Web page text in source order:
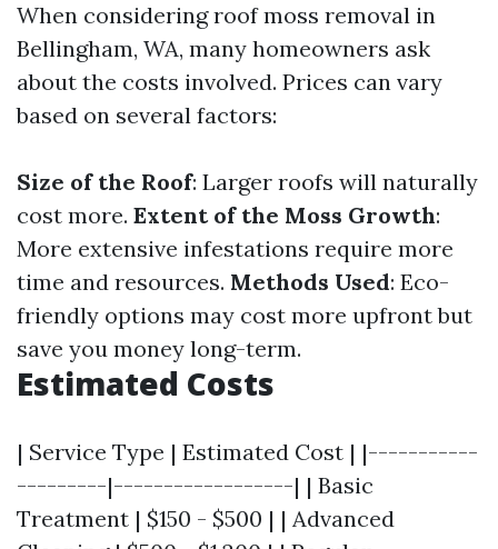
When considering roof moss removal in
Bellingham, WA, many homeowners ask
about the costs involved. Prices can vary
based on several factors:
Size of the Roof: Larger roofs will naturally
cost more. Extent of the Moss Growth:
More extensive infestations require more
time and resources. Methods Used: Eco-
friendly options may cost more upfront but
save you money long-term.
Estimated Costs
| Service Type | Estimated Cost | |-----------
---------|------------------| | Basic
Treatment | $150 - $500 | | Advanced